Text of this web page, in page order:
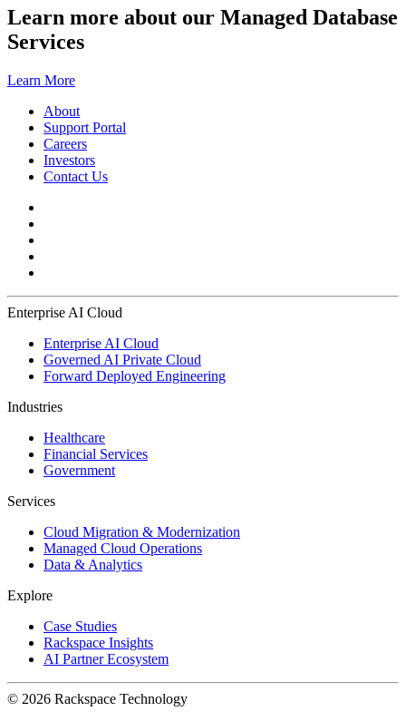
Learn more about our Managed Database
Services
Learn More
About
Support Portal
Careers
Investors
Contact Us
Enterprise AI Cloud
Enterprise AI Cloud
Governed AI Private Cloud
Forward Deployed Engineering
Industries
Healthcare
Financial Services
Government
Services
Cloud Migration & Modernization
Managed Cloud Operations
Data & Analytics
Explore
Case Studies
Rackspace Insights
AI Partner Ecosystem
© 2026 Rackspace Technology